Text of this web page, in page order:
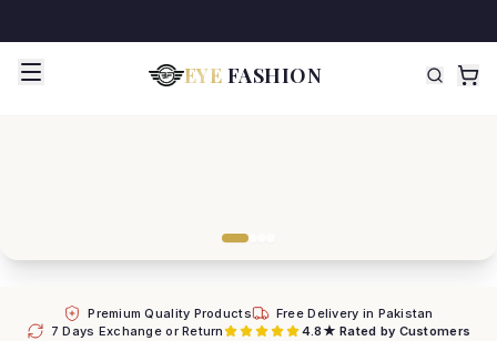
EYE FASHION
Premium Quality Products
Free Delivery in Pakistan
7 Days Exchange or Return
4.8★ Rated by Customers